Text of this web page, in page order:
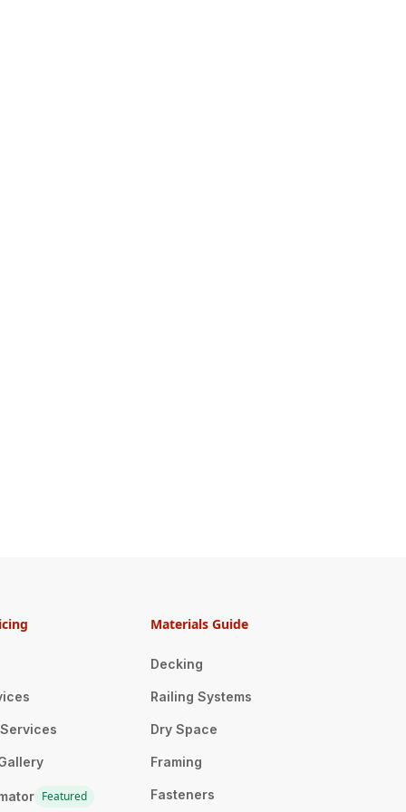
Featured
Materials Guide
Decking
Railing Systems
Dry Space
Framing
Fasteners